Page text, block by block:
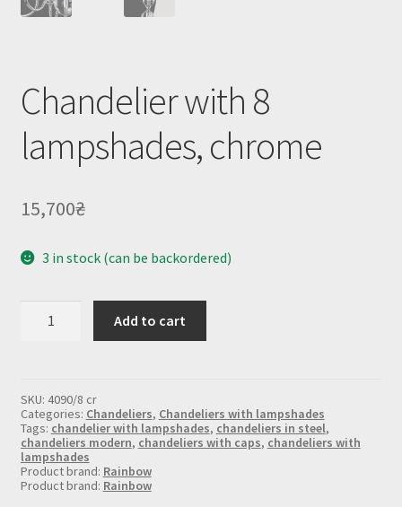
Chandelier with 8
lampshades, chrome
15,700₴
3 in stock (can be backordered)
quantity
Add to cart
SKU: 4090/8 cr
Categories: Chandeliers, Chandeliers with lampshades
Tags: chandelier with lampshades, chandeliers in steel,
chandeliers modern, chandeliers with caps, chandeliers with
lampshades
Product brand: Rainbow
Product brand: Rainbow